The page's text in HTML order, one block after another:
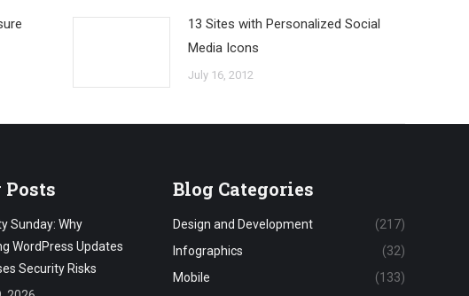
13 Sites with Personalized Social
Media Icons
July 16, 2012
Posts
Sunday: Why
WordPress Updates
Security Risks
Blog Categories
Design and Development
(217)
Infographics
(32)
Mobile
(133)